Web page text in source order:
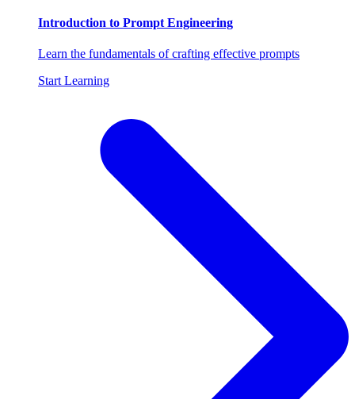
Introduction to Prompt Engineering
Learn the fundamentals of crafting effective prompts
Start Learning